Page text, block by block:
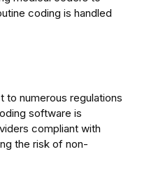
coding is handled
to numerous regulations
software is
compliant with
the risk of non-